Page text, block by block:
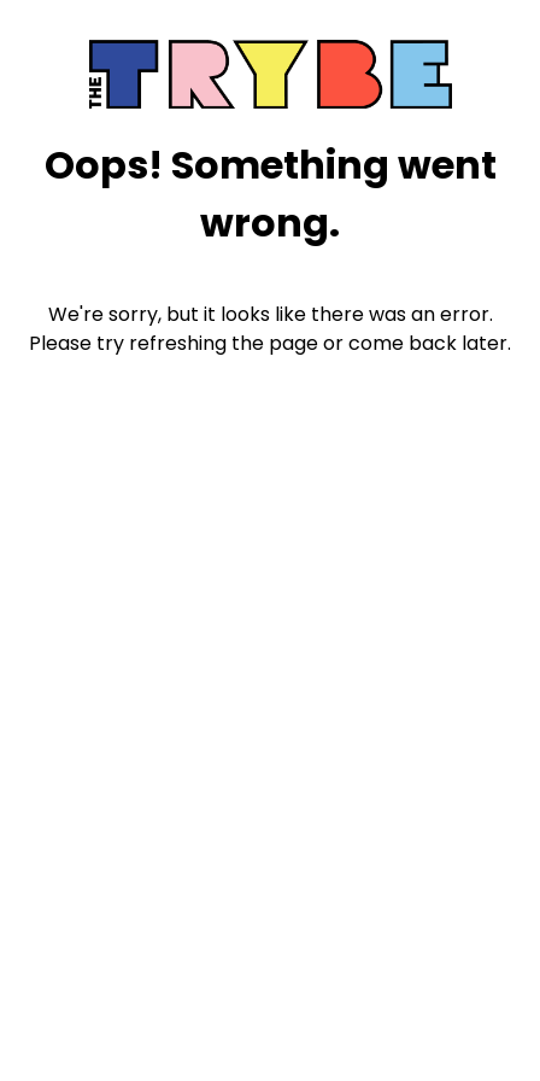
Oops! Something went
wrong.
We're sorry, but it looks like there was an error.
Please try refreshing the page or come back later.